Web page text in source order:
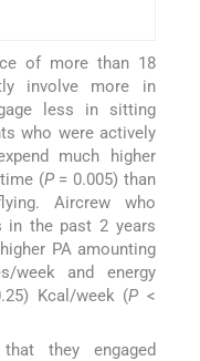
of more than 18
involve more in
less in sitting
who were actively
much higher
(P= 0.005) than
Aircrew who
in the past 2 years
PA amounting
week and energy
Kcal/week (P <
they engaged